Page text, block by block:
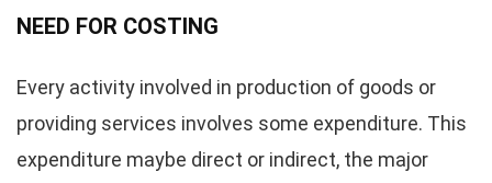
NEED FOR COSTING
Every activity involved in production of goods or
providing services involves some expenditure. This
expenditure maybe direct or indirect, the major